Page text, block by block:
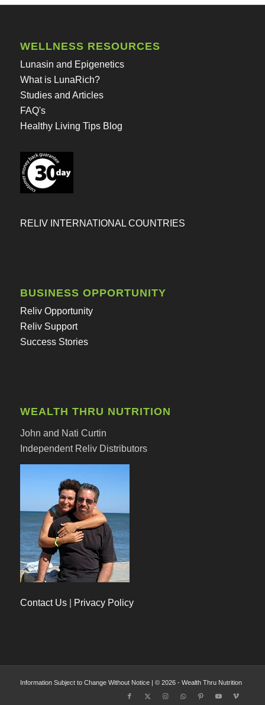
WELLNESS RESOURCES
Lunasin and Epigenetics
What is LunaRich?
Studies and Articles
FAQ's
Healthy Living Tips Blog
RELIV INTERNATIONAL COUNTRIES
BUSINESS OPPORTUNITY
Reliv Opportunity
Reliv Support
Success Stories
WEALTH THRU NUTRITION
John and Nati Curtin
Independent Reliv Distributors
Contact Us| Privacy Policy
Information Subject to Change Without Notice | © 2026 - Wealth Thru Nutrition